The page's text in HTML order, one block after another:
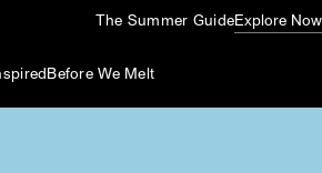
The Summer GuideExplore Now
Before We Melt